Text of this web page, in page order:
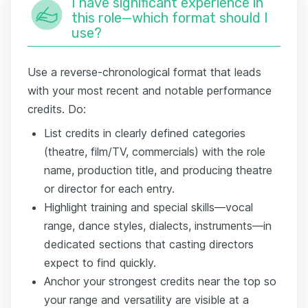
this role—which format should I
use?
Use a reverse-chronological format that leads
with your most recent and notable performance
credits. Do:
List credits in clearly defined categories
(theatre, film/TV, commercials) with the role
name, production title, and producing theatre
or director for each entry.
Highlight training and special skills—vocal
range, dance styles, dialects, instruments—in
dedicated sections that casting directors
expect to find quickly.
Anchor your strongest credits near the top so
your range and versatility are visible at a